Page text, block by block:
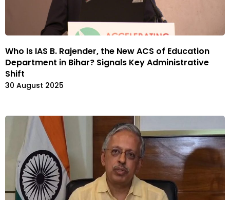
Who Is IAS B. Rajender, the New ACS of Education
Department in Bihar? Signals Key Administrative
Shift
30 August 2025